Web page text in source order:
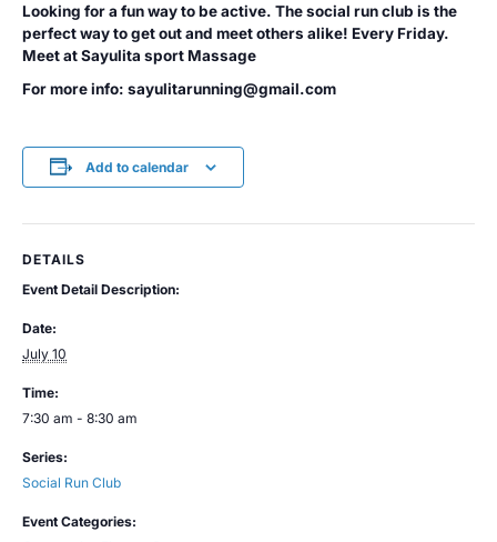
Looking for a fun way to be active. The social run club is the
perfect way to get out and meet others alike! Every Friday.
Meet at Sayulita sport Massage
For more info: sayulitarunning@gmail.com
Add to calendar
DETAILS
Event Detail Description:
Date:
July 10
Time:
7:30 am - 8:30 am
Series:
Social Run Club
Event Categories: